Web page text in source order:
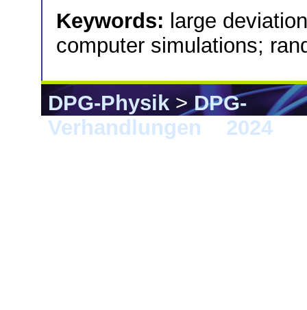
Keywords: large
computer simulations;
DPG-Physik>DPG-
Verhandlungen
2024